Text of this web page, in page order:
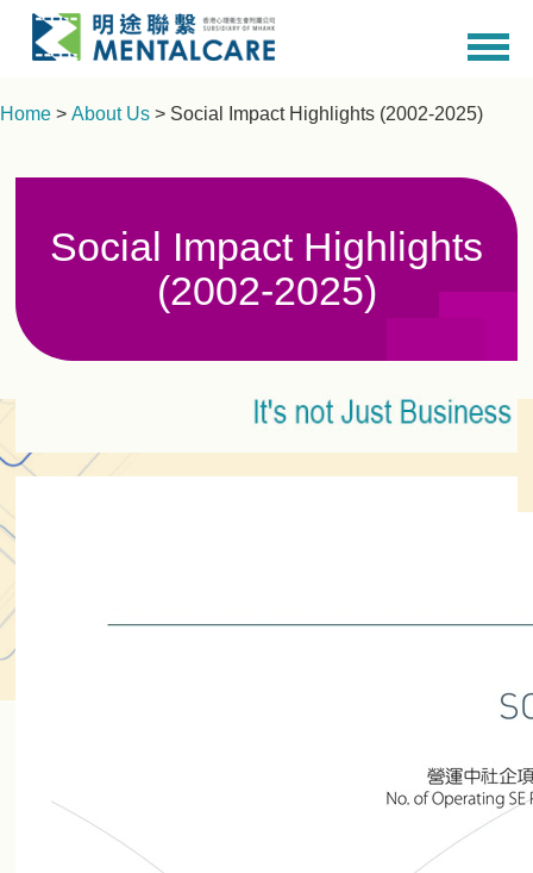
Home > About Us > Social Impact Highlights (2002-2025)
Social Impact Highlights
(2002-2025)